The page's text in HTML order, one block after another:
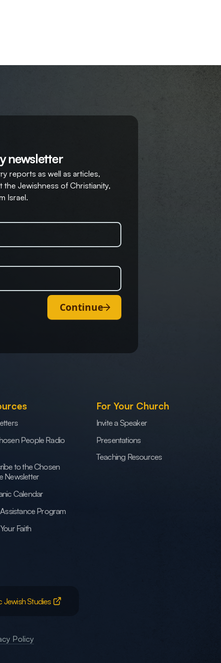
newsletter
reports as well as articles,
Jewishness of Christianity,
Israel.
Continue
People Radio
to the Chosen
Newsletter
Calendar
Program
Faith
For Your Church
Invite a Speaker
Presentations
Teaching Resources
Jewish Studies
Policy